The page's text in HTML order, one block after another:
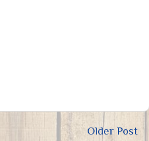
Older Post